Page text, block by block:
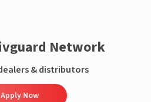
Network
& distributors
Apply Now